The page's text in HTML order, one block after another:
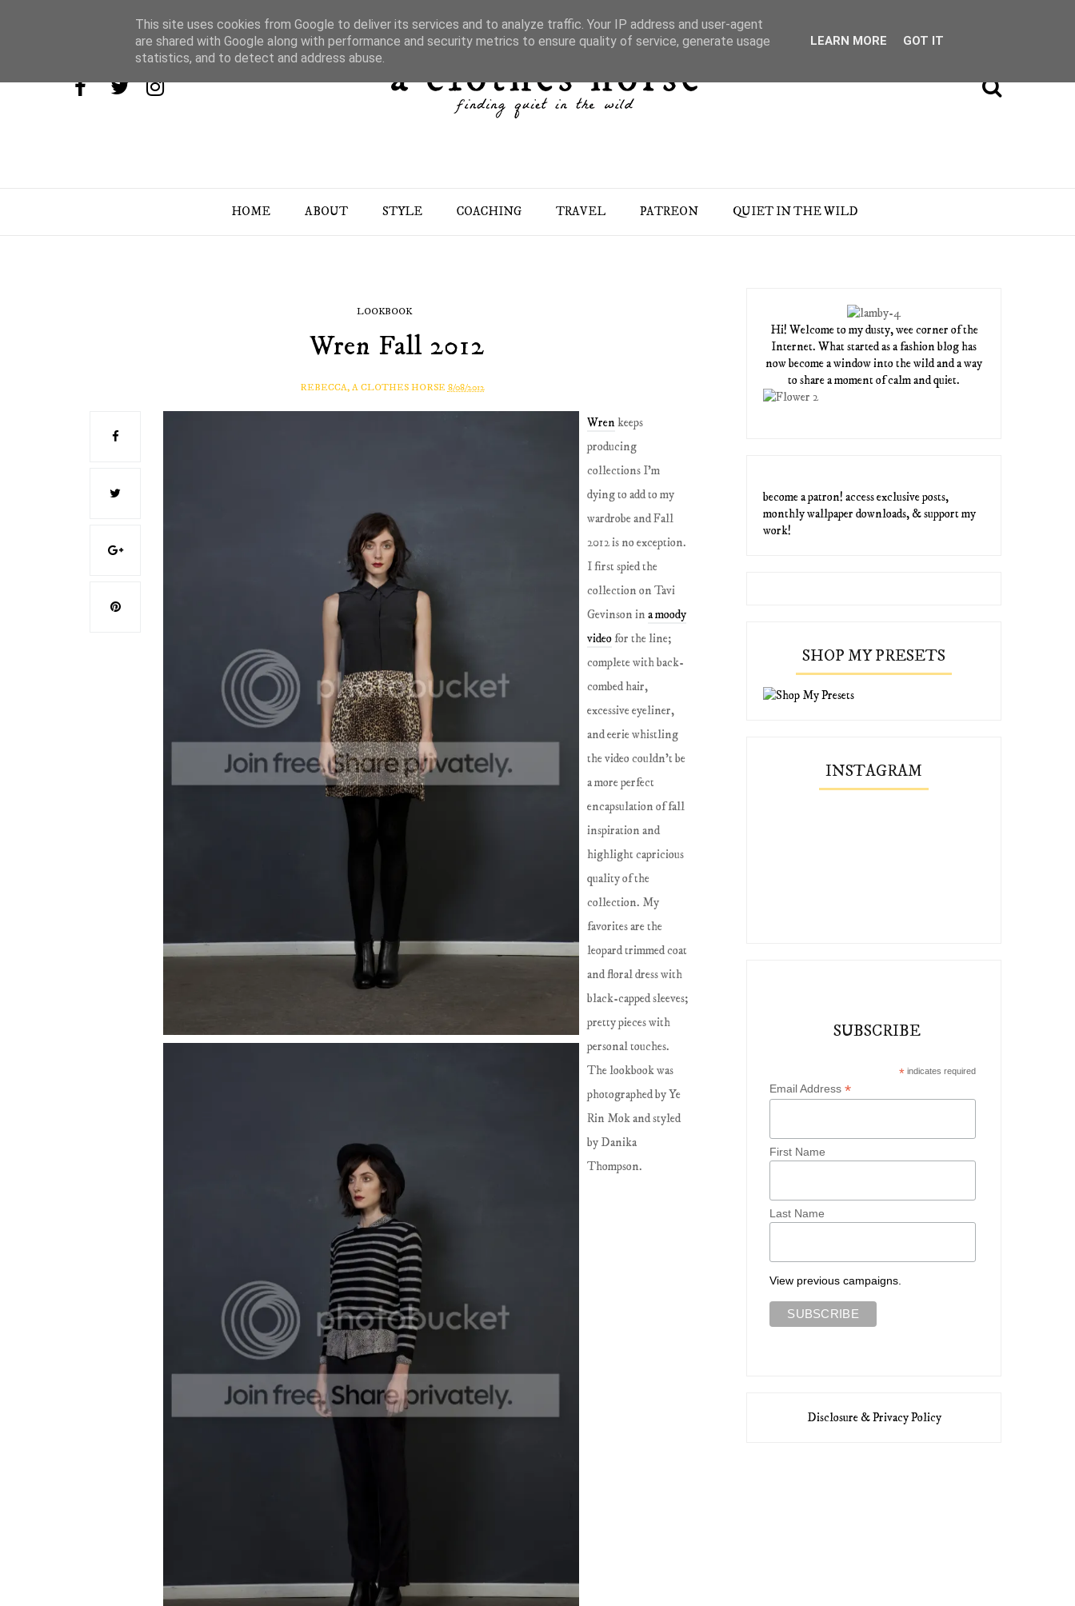
HOME ABOUT STYLE COACHING TRAVEL PATREON QUIET IN THE WILD
LOOKBOOK
Wren Fall 2012
REBECCA, A CLOTHES HORSE 8/08/2012
Wrenkeeps
producing
collections I'm
dying to add to my
wardrobe and Fall
2012 is no exception.
I first spied the
collection on Tavi
Gevinson ina moody
videofor the line;
complete with back-
combed hair,
excessive eyeliner,
and eerie whistling
the video couldn't be
a more perfect
encapsulation of fall
inspiration and
highlight capricious
quality of the
collection. My
favorites are the
leopard trimmed coat
and floral dress with
black-capped sleeves;
pretty pieces with
personal touches.
The lookbook was
photographed by Ye
Rin Mok and styled
by Danika
Thompson.
Hi! Welcome to my dusty, wee corner of the
Internet. What started as a fashion blog has
now become a window into the wild and a way
to share a moment of calm and quiet.
become a patron! access exclusive posts,
monthly wallpaper downloads, & support my
work!
SHOP MY PRESETS
INSTAGRAM
SUBSCRIBE
* indicates required
Email Address*
First Name
Last Name
View previous campaigns.
Disclosure & Privacy Policy
This site uses cookies from Google to deliver its services and to analyze traffic. Your IP address and user-agent
are shared with Google along with performance and security metrics to ensure quality of service, generate usage
statistics, and to detect and address abuse.
LEARN MORE GOT IT